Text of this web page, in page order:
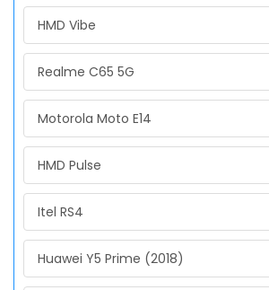
HMD Vibe
Realme C65 5G
Motorola Moto E14
HMD Pulse
Itel RS4
Huawei Y5 Prime (2018)